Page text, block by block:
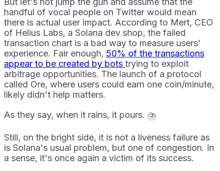
handful of vocal people on Twitter would mean
there is actual user impact. According to Mert, CEO
of Helius Labs, a Solana dev shop, the failed
transaction chart is a bad way to measure users'
experience. Fair enough, 50% of the transactions
appear to be created by bots trying to exploit
arbitrage opportunities. The launch of a protocol
called Ore, where users could earn one coin/minute,
likely didn't help matters.
As they say, when it rains, it pours. ⛈️
Still, on the bright side, it is not a liveness failure as
is Solana's usual problem, but one of congestion. In
a sense, it's once again a victim of its success.